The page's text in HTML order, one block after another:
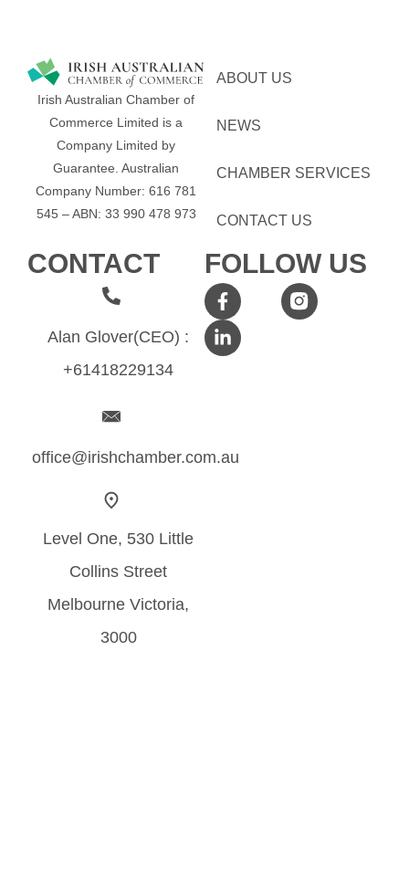
Irish Australian Chamber of
Commerce Limited is a
Company Limited by
Guarantee. Australian
Company Number: 616​​ 781​​
545 – ABN: 33​​ 990​​ 478​​ 973
ABOUT US
NEWS
CHAMBER SERVICES
CONTACT US
CONTACT
Alan Glover(CEO) :
+61418229134
office@irishchamber.com.au
Level One, 530 Little
Collins Street
Melbourne Victoria,
3000
FOLLOW US